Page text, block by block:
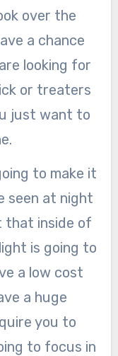
over the
a chance
looking for
or treaters
just want to
to make it
seen at night
that inside of
is going to
a low cost
a huge
you to
to focus in